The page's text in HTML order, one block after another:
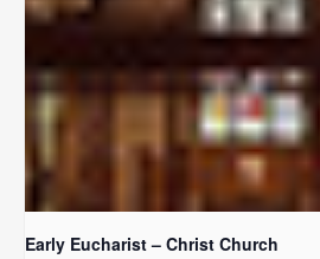
Early Eucharist – Christ Church